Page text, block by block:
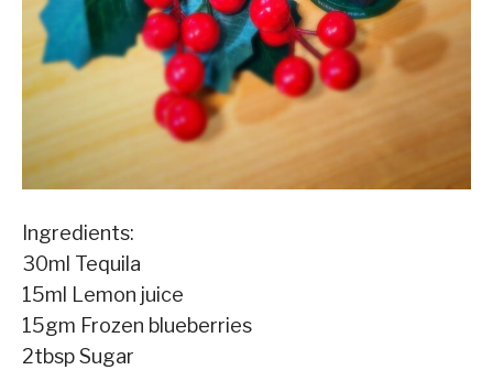
Ingredients:
30ml Tequila
15ml Lemon juice
15gm Frozen blueberries
2tbsp Sugar